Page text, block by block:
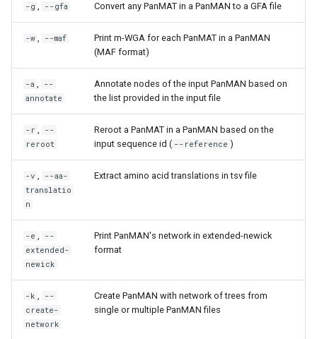
-g , --gfa Convert any PanMAT in a PanMAN to a GFA file
-w , --maf
Print m-WGA for each PanMAT in a PanMAN
(MAF format)
-a ,
--
annotate
Annotate nodes of the input PanMAN based on
the list provided in the input file
-r ,
--
reroot
Reroot a PanMAT in a PanMAN based on the
input sequence id ( --reference )
-v ,
--aa-
translatio
n
Extract amino acid translations in tsv file
-e ,
--
extended-
newick
Print PanMAN's network in extended-newick
format
-k ,
--
create-
network
Create PanMAN with network of trees from
single or multiple PanMAN files